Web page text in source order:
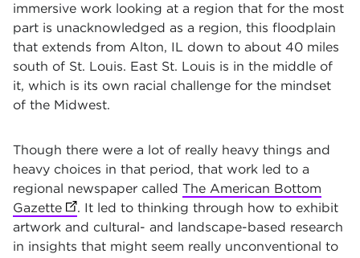
immersive work looking at a region that for the most
part is unacknowledged as a region, this floodplain
that extends from Alton, IL down to about 40 miles
south of St. Louis. East St. Louis is in the middle of
it, which is its own racial challenge for the mindset
of the Midwest.
Though there were a lot of really heavy things and
heavy choices in that period, that work led to a
regional newspaper called The American Bottom
Gazette (opens in new tab)
. It led to thinking through how to exhibit
artwork and cultural- and landscape-based research
in insights that might seem really unconventional to